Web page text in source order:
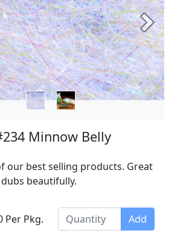
Next
Minnow Belly
our best selling products. Great
beautifully.
Per Pkg. Add